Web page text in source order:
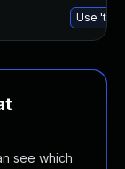
Use
see which